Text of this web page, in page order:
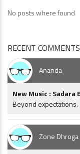
No posts where found
RECENT COMMENTS
Ananda
New Music :
Beyond expectations.
Zone Dhroga